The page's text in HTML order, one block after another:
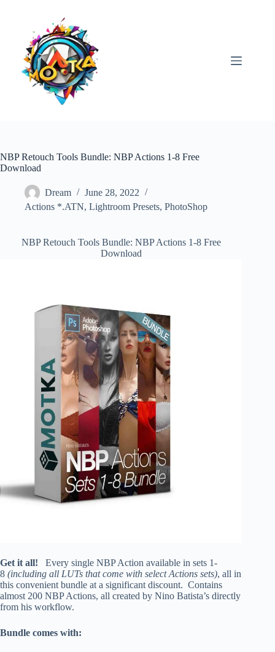
NBP Retouch Tools Bundle: NBP Actions 1-8 Free
Download
Dream
June 28, 2022
Actions *.ATN, Lightroom Presets, PhotoShop
NBP Retouch Tools Bundle: NBP Actions 1-8 Free
Download
Get it all! Every single NBP Action available in sets 1-
8 (including all LUTs that come with select Actions sets), all in
this convenient bundle at a significant discount. Contains
almost 200 NBP Actions, all created by Nino Batista’s directly
from his workflow.
Bundle comes with: